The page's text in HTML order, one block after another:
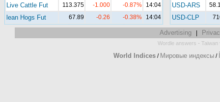
Live Cattle Fut 113.375 -1.000 -0.87% 14:04
lean Hogs Fut 67.89 -0.26 -0.38% 14:04
USD-ARS
USD-CLP
Advertising|
Wordle answers - Taiwan
World Indices / Мировые индексы /